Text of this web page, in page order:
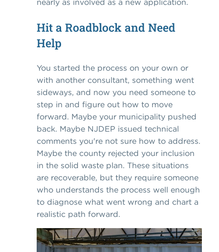
Hit a Roadblock and Need
Help
You started the process on your own or
with another consultant, something went
sideways, and now you need someone to
step in and figure out how to move
forward. Maybe your municipality pushed
back. Maybe NJDEP issued technical
comments you're not sure how to address.
Maybe the county rejected your inclusion
in the solid waste plan. These situations
are recoverable, but they require someone
who understands the process well enough
to diagnose what went wrong and chart a
realistic path forward.